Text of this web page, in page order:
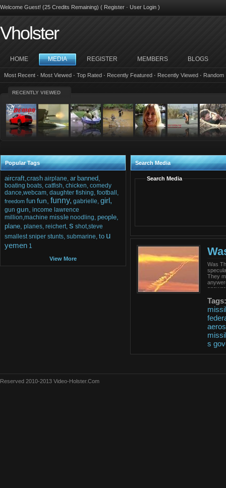
Welcome Guest! (25 Credits Remaining) ( Register · User Login )
Vholster
HOME MEDIA REGISTER MEMBERS BLOGS
Most Recent · Most Viewed · Top Rated · Recently Featured · Recently Viewed · Random
RECENTLY VIEWED
Popular Tags
aircraft,crash airplane, ar banned,
boating boats, catfish, chicken, comedy
dance,webcam, daughter fishing, football,
freedom fun fun, funny, gabrielle, girl,
gun gun, income lawrence
million,machine missle noodling, people,
plane, planes, reichert, s shot,steve
smallest sniper stunts, submarine, to u
yemen 1
View More
Search Media
Search Media
Was
They
Tags:
s
Reserved 2010-2013 Video-Holster.Com